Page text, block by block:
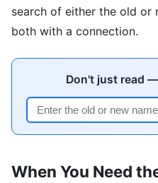
search of either the old or
both with a connection.
Don't just read
When You Need